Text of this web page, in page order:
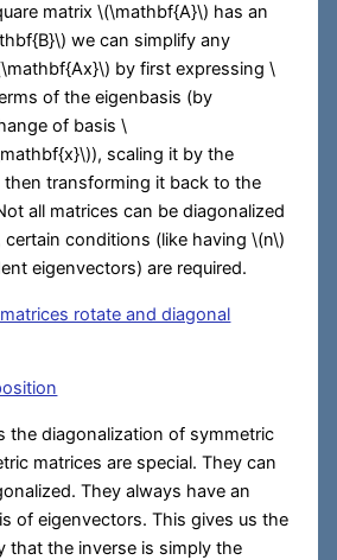
matrix\(\mathbf{A}\) has an
we can simplify any
by first expressing\
of the eigenbasis (by
of basis\
), scaling it by the
then transforming it back to the
all matrices can be diagonalized
certain conditions (like having\(n\)
eigenvectors) are required.
rotate and diagonal
the diagonalization of symmetric
matrices are special. They can
They always have an
of eigenvectors. This gives us the
that the inverse is simply the